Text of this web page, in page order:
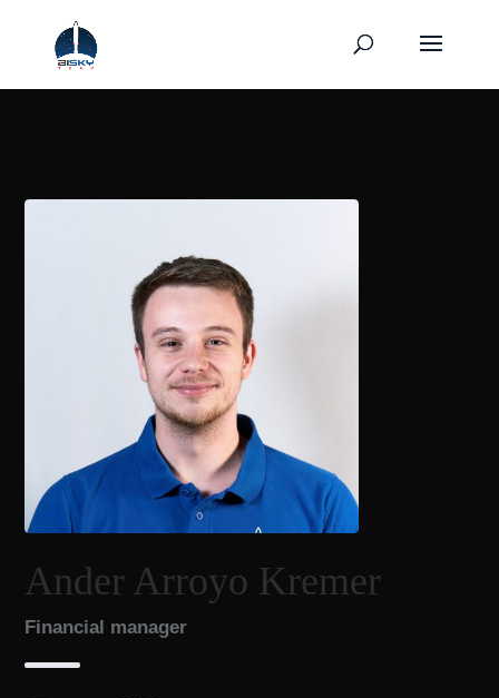
Ander Arroyo Kremer
Financial manager